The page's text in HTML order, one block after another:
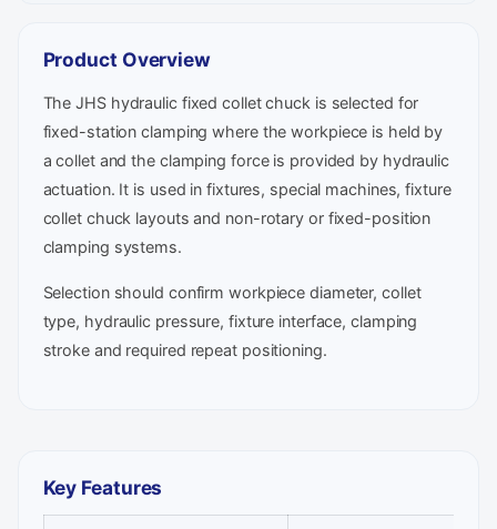
Product Overview
The JHS hydraulic fixed collet chuck is selected for
fixed-station clamping where the workpiece is held by
a collet and the clamping force is provided by hydraulic
actuation. It is used in fixtures, special machines, fixture
collet chuck layouts and non-rotary or fixed-position
clamping systems.
Selection should confirm workpiece diameter, collet
type, hydraulic pressure, fixture interface, clamping
stroke and required repeat positioning.
Key Features